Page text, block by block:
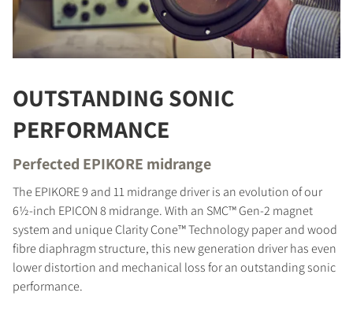
OUTSTANDING SONIC
PERFORMANCE
Perfected EPIKORE midrange
The EPIKORE 9 and 11 midrange driver is an evolution of our
6½-inch EPICON 8 midrange. With an SMC™ Gen-2 magnet
system and unique Clarity Cone™ Technology paper and wood
fibre diaphragm structure, this new generation driver has even
lower distortion and mechanical loss for an outstanding sonic
performance.